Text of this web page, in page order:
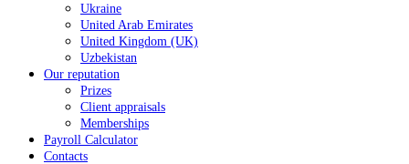
Ukraine
United Arab Emirates
United Kingdom (UK)
Uzbekistan
Our reputation
Prizes
Client appraisals
Memberships
Payroll Calculator
Contacts